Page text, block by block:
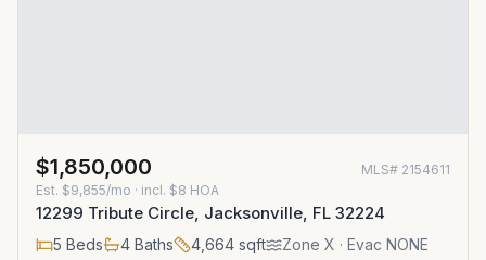
$1,850,000 MLS# 2154611
Est. $9,855/mo · incl. $8 HOA
12299 Tribute Circle, Jacksonville, FL 32224
5 Beds 4 Baths 4,664 sqft Zone X · Evac NONE